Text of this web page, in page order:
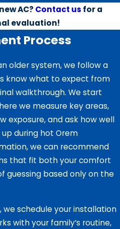
AC? Contact us for a
evaluation!
Process
older system, we follow a
know what to expect from
walkthrough. We start
we measure key areas,
exposure, and ask how well
during hot Orem
we can recommend
that fit both your comfort
guessing based only on the
schedule your installation
with your family’s routine,